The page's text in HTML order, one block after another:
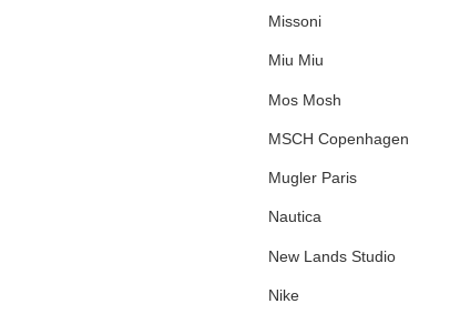
Missoni
Miu Miu
Mos Mosh
MSCH Copenhagen
Mugler Paris
Nautica
New Lands Studio
Nike